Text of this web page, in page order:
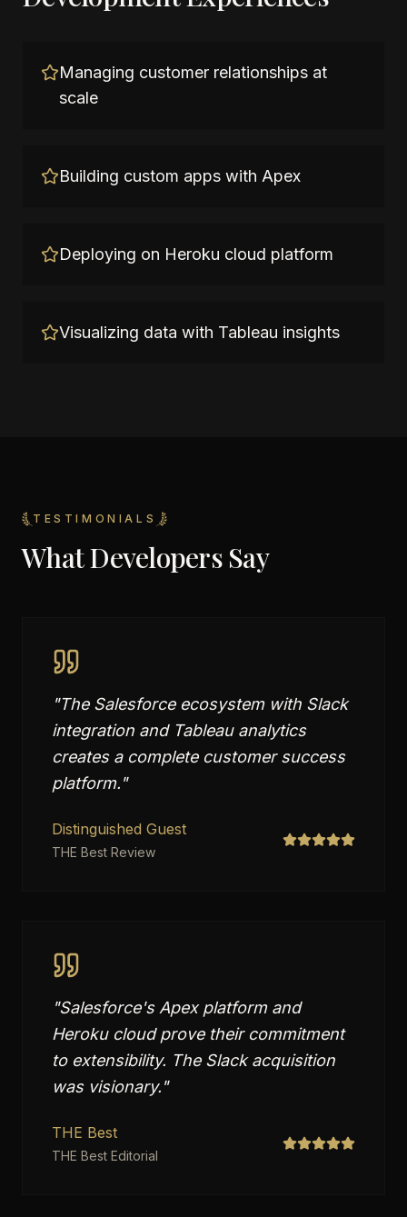
Managing customer relationships at
scale
Building custom apps with Apex
Deploying on Heroku cloud platform
Visualizing data with Tableau insights
TESTIMONIALS
What Developers Say
"The Salesforce ecosystem with Slack
integration and Tableau analytics
creates a complete customer success
platform."
Distinguished Guest
THE Best Review
"Salesforce's Apex platform and
Heroku cloud prove their commitment
to extensibility. The Slack acquisition
was visionary."
THE Best
THE Best Editorial